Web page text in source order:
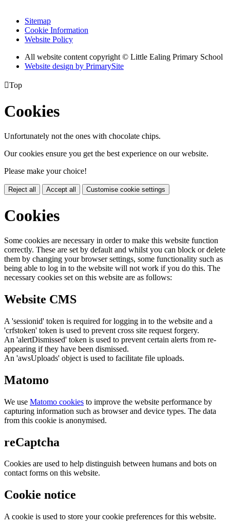
Sitemap
Cookie Information
Website Policy
All website content copyright © Little Ealing Primary School
Website design by PrimarySite
Top
Cookies
Unfortunately not the ones with chocolate chips.
Our cookies ensure you get the best experience on our website.
Please make your choice!
Reject all Accept all Customise cookie settings
Cookies
Some cookies are necessary in order to make this website function
correctly. These are set by default and whilst you can block or delete
them by changing your browser settings, some functionality such as
being able to log in to the website will not work if you do this. The
necessary cookies set on this website are as follows:
Website CMS
A 'sessionid' token is required for logging in to the website and a
'crfstoken' token is used to prevent cross site request forgery.
An 'alertDismissed' token is used to prevent certain alerts from re-
appearing if they have been dismissed.
An 'awsUploads' object is used to facilitate file uploads.
Matomo
We use Matomo cookies to improve the website performance by
capturing information such as browser and device types. The data
from this cookie is anonymised.
reCaptcha
Cookies are used to help distinguish between humans and bots on
contact forms on this website.
Cookie notice
A cookie is used to store your cookie preferences for this website.